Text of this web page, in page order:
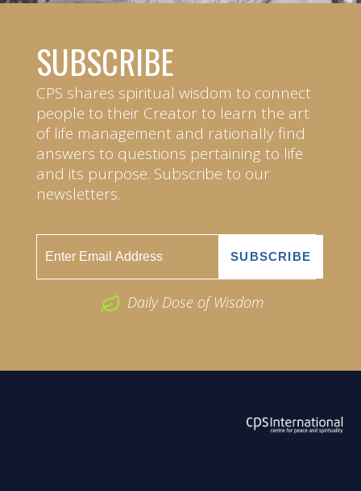
SUBSCRIBE
CPS shares spiritual wisdom to connect
people to their Creator to learn the art
of life management and rationally find
answers to questions pertaining to life
and its purpose. Subscribe to our
newsletters.
Daily Dose of Wisdom